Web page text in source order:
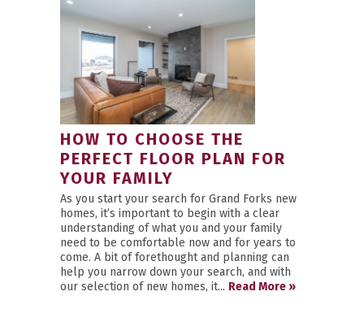
HOW TO CHOOSE THE
PERFECT FLOOR PLAN FOR
YOUR FAMILY
As you start your search for Grand Forks new
homes, it’s important to begin with a clear
understanding of what you and your family
need to be comfortable now and for years to
come. A bit of forethought and planning can
help you narrow down your search, and with
our selection of new homes, it... Read More »